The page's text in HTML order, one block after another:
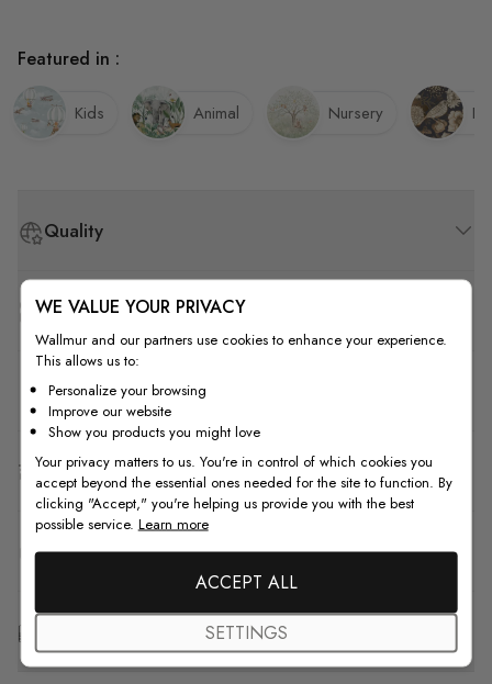
Quality
How to Measure
How to Install
Shipping & Return
F.A.Q
Featured in :
Kids Animal Nursery
WE VALUE YOUR PRIVACY
Wallmur and our partners use cookies to enhance your experience.
This allows us to:
Personalize your browsing
Improve our website
Show you products you might love
Your privacy matters to us. You're in control of which cookies you
accept beyond the essential ones needed for the site to function. By
clicking "Accept," you're helping us provide you with the best
possible service. Learn more
ACCEPT ALL
SETTINGS